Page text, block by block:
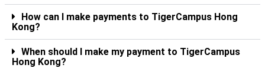
How can I make payments to TigerCampus Hong
Kong?
When should I make my payment to TigerCampus
Hong Kong?